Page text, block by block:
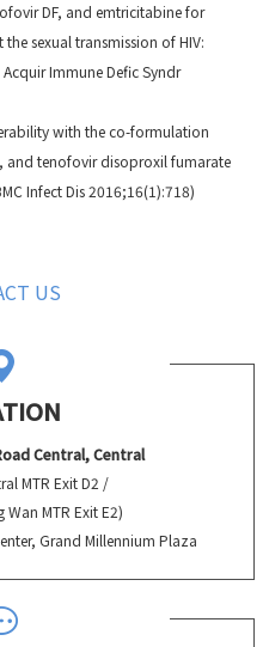
DF, and emtricitabine for
sexual transmission of HIV:
Immune Defic Syndr
with the co-formulation
and tenofovir disoproxil fumarate
Infect Dis 2016;16(1):718)
US
Central, Central
MTR Exit D2 /
MTR Exit E2)
Grand Millennium Plaza